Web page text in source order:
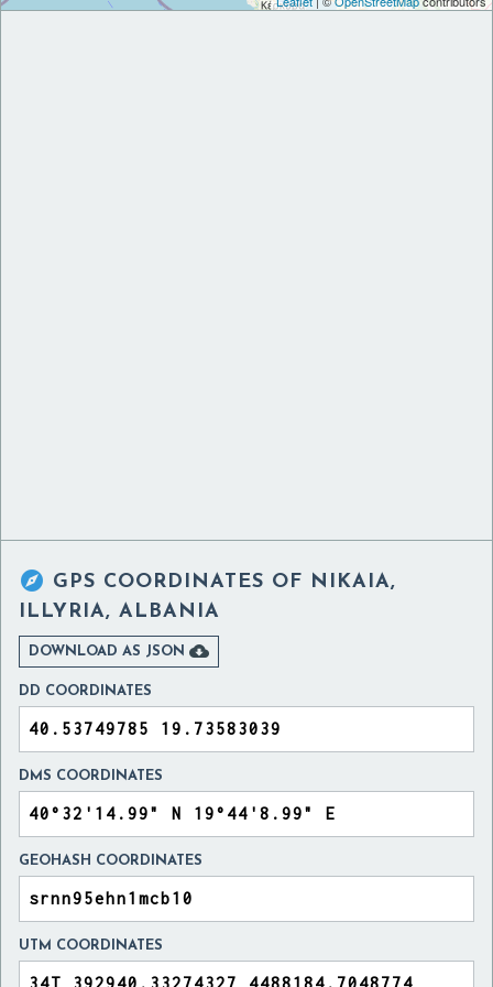
 GPS COORDINATES OF NIKAIA,
ILLYRIA, ALBANIA
DOWNLOAD AS JSON 
DD COORDINATES
DMS COORDINATES
GEOHASH COORDINATES
UTM COORDINATES